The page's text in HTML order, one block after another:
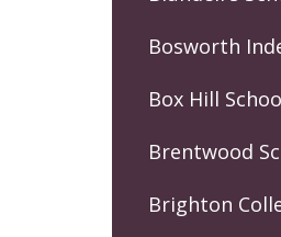
Bosworth
Box Hill
Brentwood
Brighton